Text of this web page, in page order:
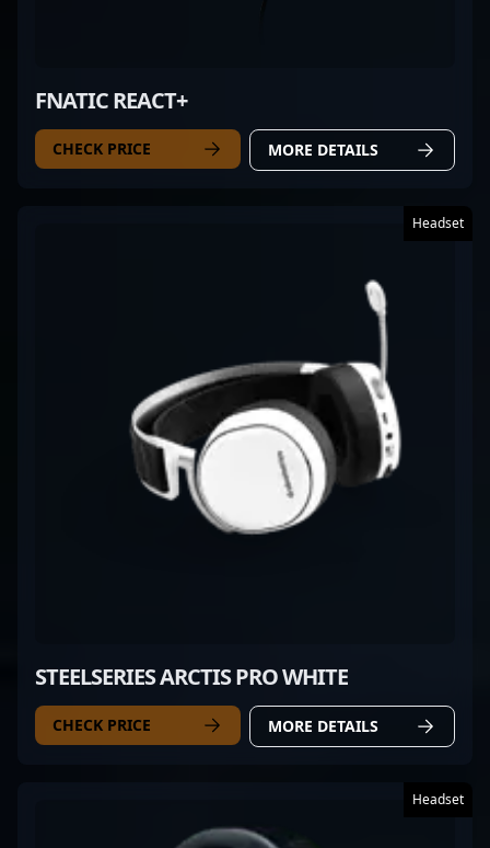
FNATIC REACT+
CHECK PRICE MORE DETAILS
Headset
STEELSERIES ARCTIS PRO WHITE
CHECK PRICE MORE DETAILS
Headset